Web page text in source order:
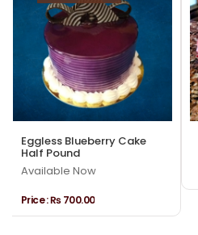
Eggless Blueberry Cake
Half Pound
Available Now
Price :₨ 700.00